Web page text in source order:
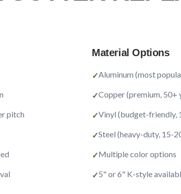
pitch
Material Options
✓Aluminum (most
✓Copper (premium, 50+
✓Vinyl (budget-friendly,
✓Steel (heavy-duty, 15-
✓Multiple color options
✓5" or 6" K-style